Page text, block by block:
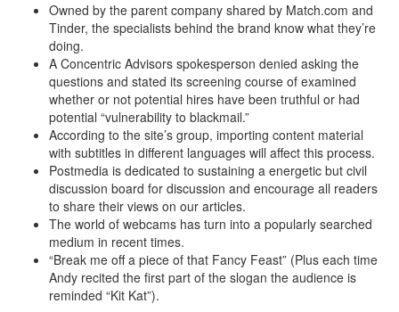
Owned by the parent company shared by Match.com and
Tinder, the specialists behind the brand know what they’re
doing.
A Concentric Advisors spokesperson denied asking the
questions and stated its screening course of examined
whether or not potential hires have been truthful or had
potential “vulnerability to blackmail.”
According to the site’s group, importing content material
with subtitles in different languages will affect this process.
Postmedia is dedicated to sustaining a energetic but civil
discussion board for discussion and encourage all readers
to share their views on our articles.
The world of webcams has turn into a popularly searched
medium in recent times.
“Break me off a piece of that Fancy Feast” (Plus each time
Andy recited the first part of the slogan the audience is
reminded “Kit Kat”).